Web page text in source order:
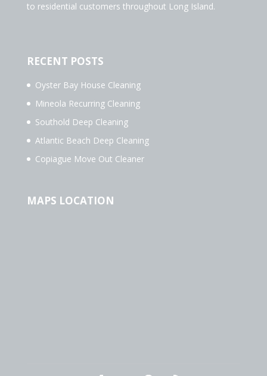
to residential customers throughout Long Island.
RECENT POSTS
Oyster Bay House Cleaning
Mineola Recurring Cleaning
Southold Deep Cleaning
Atlantic Beach Deep Cleaning
Copiague Move Out Cleaner
MAPS LOCATION